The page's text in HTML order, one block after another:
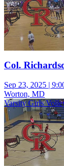
Col.
Sep 23, 2025 |
Worton, MD
Varsity Girls